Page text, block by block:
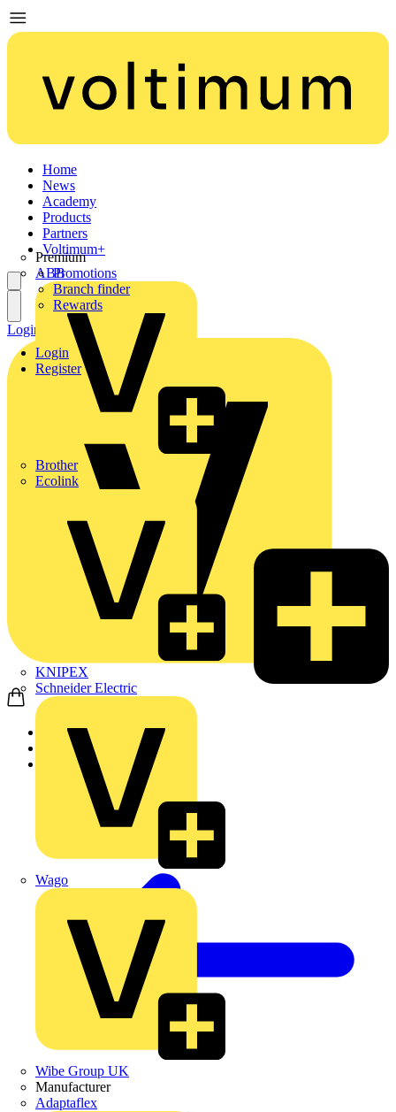
Home
News
Academy
Products
Partners
Premium
ABB
Brother
Ecolink
KNIPEX
Schneider Electric
Wago
Wibe Group UK
Manufacturer
Adaptaflex
Voltimum+
Promotions
Branch finder
Rewards
Login
Register
Login Register
Home
Products